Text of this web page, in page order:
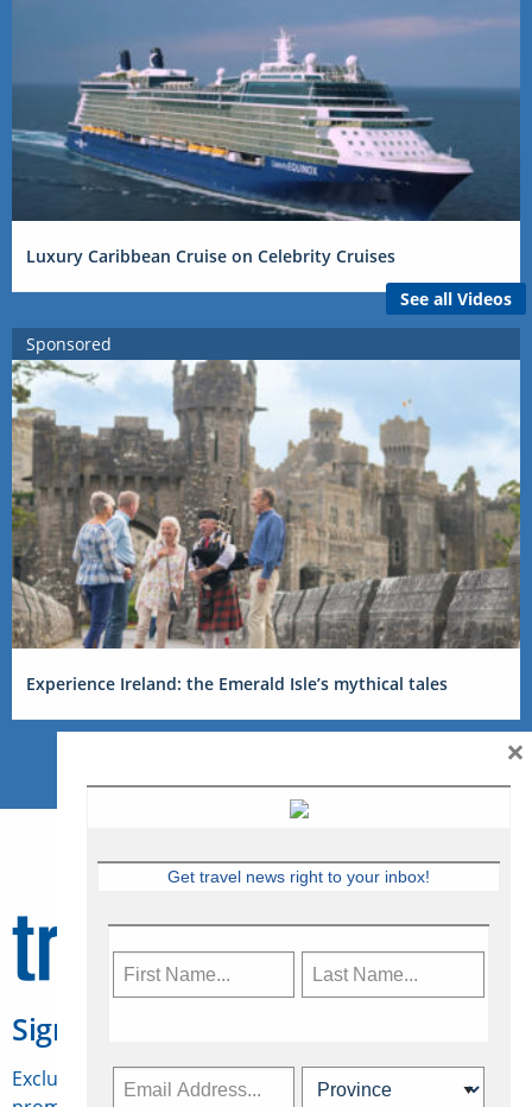
Luxury Caribbean Cruise on Celebrity Cruises
See all Videos
Sponsored
Experience Ireland: the Emerald Isle’s mythical tales
Sign Up for Travelweek
Exclusive access to Canadian travel industry news,
Get travel news right to your inbox!
×